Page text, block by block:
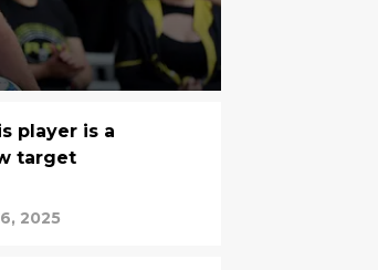
player is a
target
2025